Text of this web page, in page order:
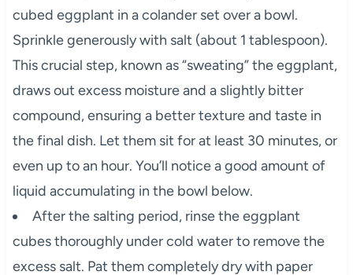
cubed eggplant in a colander set over a bowl.
Sprinkle generously with salt (about 1 tablespoon).
This crucial step, known as “sweating” the eggplant,
draws out excess moisture and a slightly bitter
compound, ensuring a better texture and taste in
the final dish. Let them sit for at least 30 minutes, or
even up to an hour. You’ll notice a good amount of
liquid accumulating in the bowl below.
After the salting period, rinse the eggplant
cubes thoroughly under cold water to remove the
excess salt. Pat them completely dry with paper